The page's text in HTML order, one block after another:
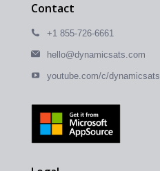
Contact
+1 855-726-6661
hello@dynamicsats.com
youtube.com/c/dynamicsats